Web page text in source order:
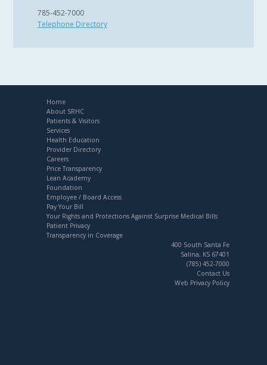
785-452-7000
Telephone Directory
Home
About SRHC
Patients & Visitors
Services
Health Education
Provider Directory
Careers
Price Transparency
Lean Academy
Foundation
Employee / Board Access
Pay Your Bill
Your Rights and Protections Against Surprise Medical Bills
Patient Privacy
Transparency in Coverage
400 South Santa Fe
Salina, KS 67401
(785) 452-7000
Contact Us
Web Privacy Policy